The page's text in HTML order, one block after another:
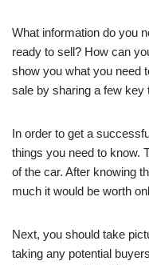
What information do you
ready to sell? How can
show you what you need
sale by sharing a few key
In order to get a
things you need to know.
of the car. After knowing
much it would be worth
Next, you should take
taking any potential